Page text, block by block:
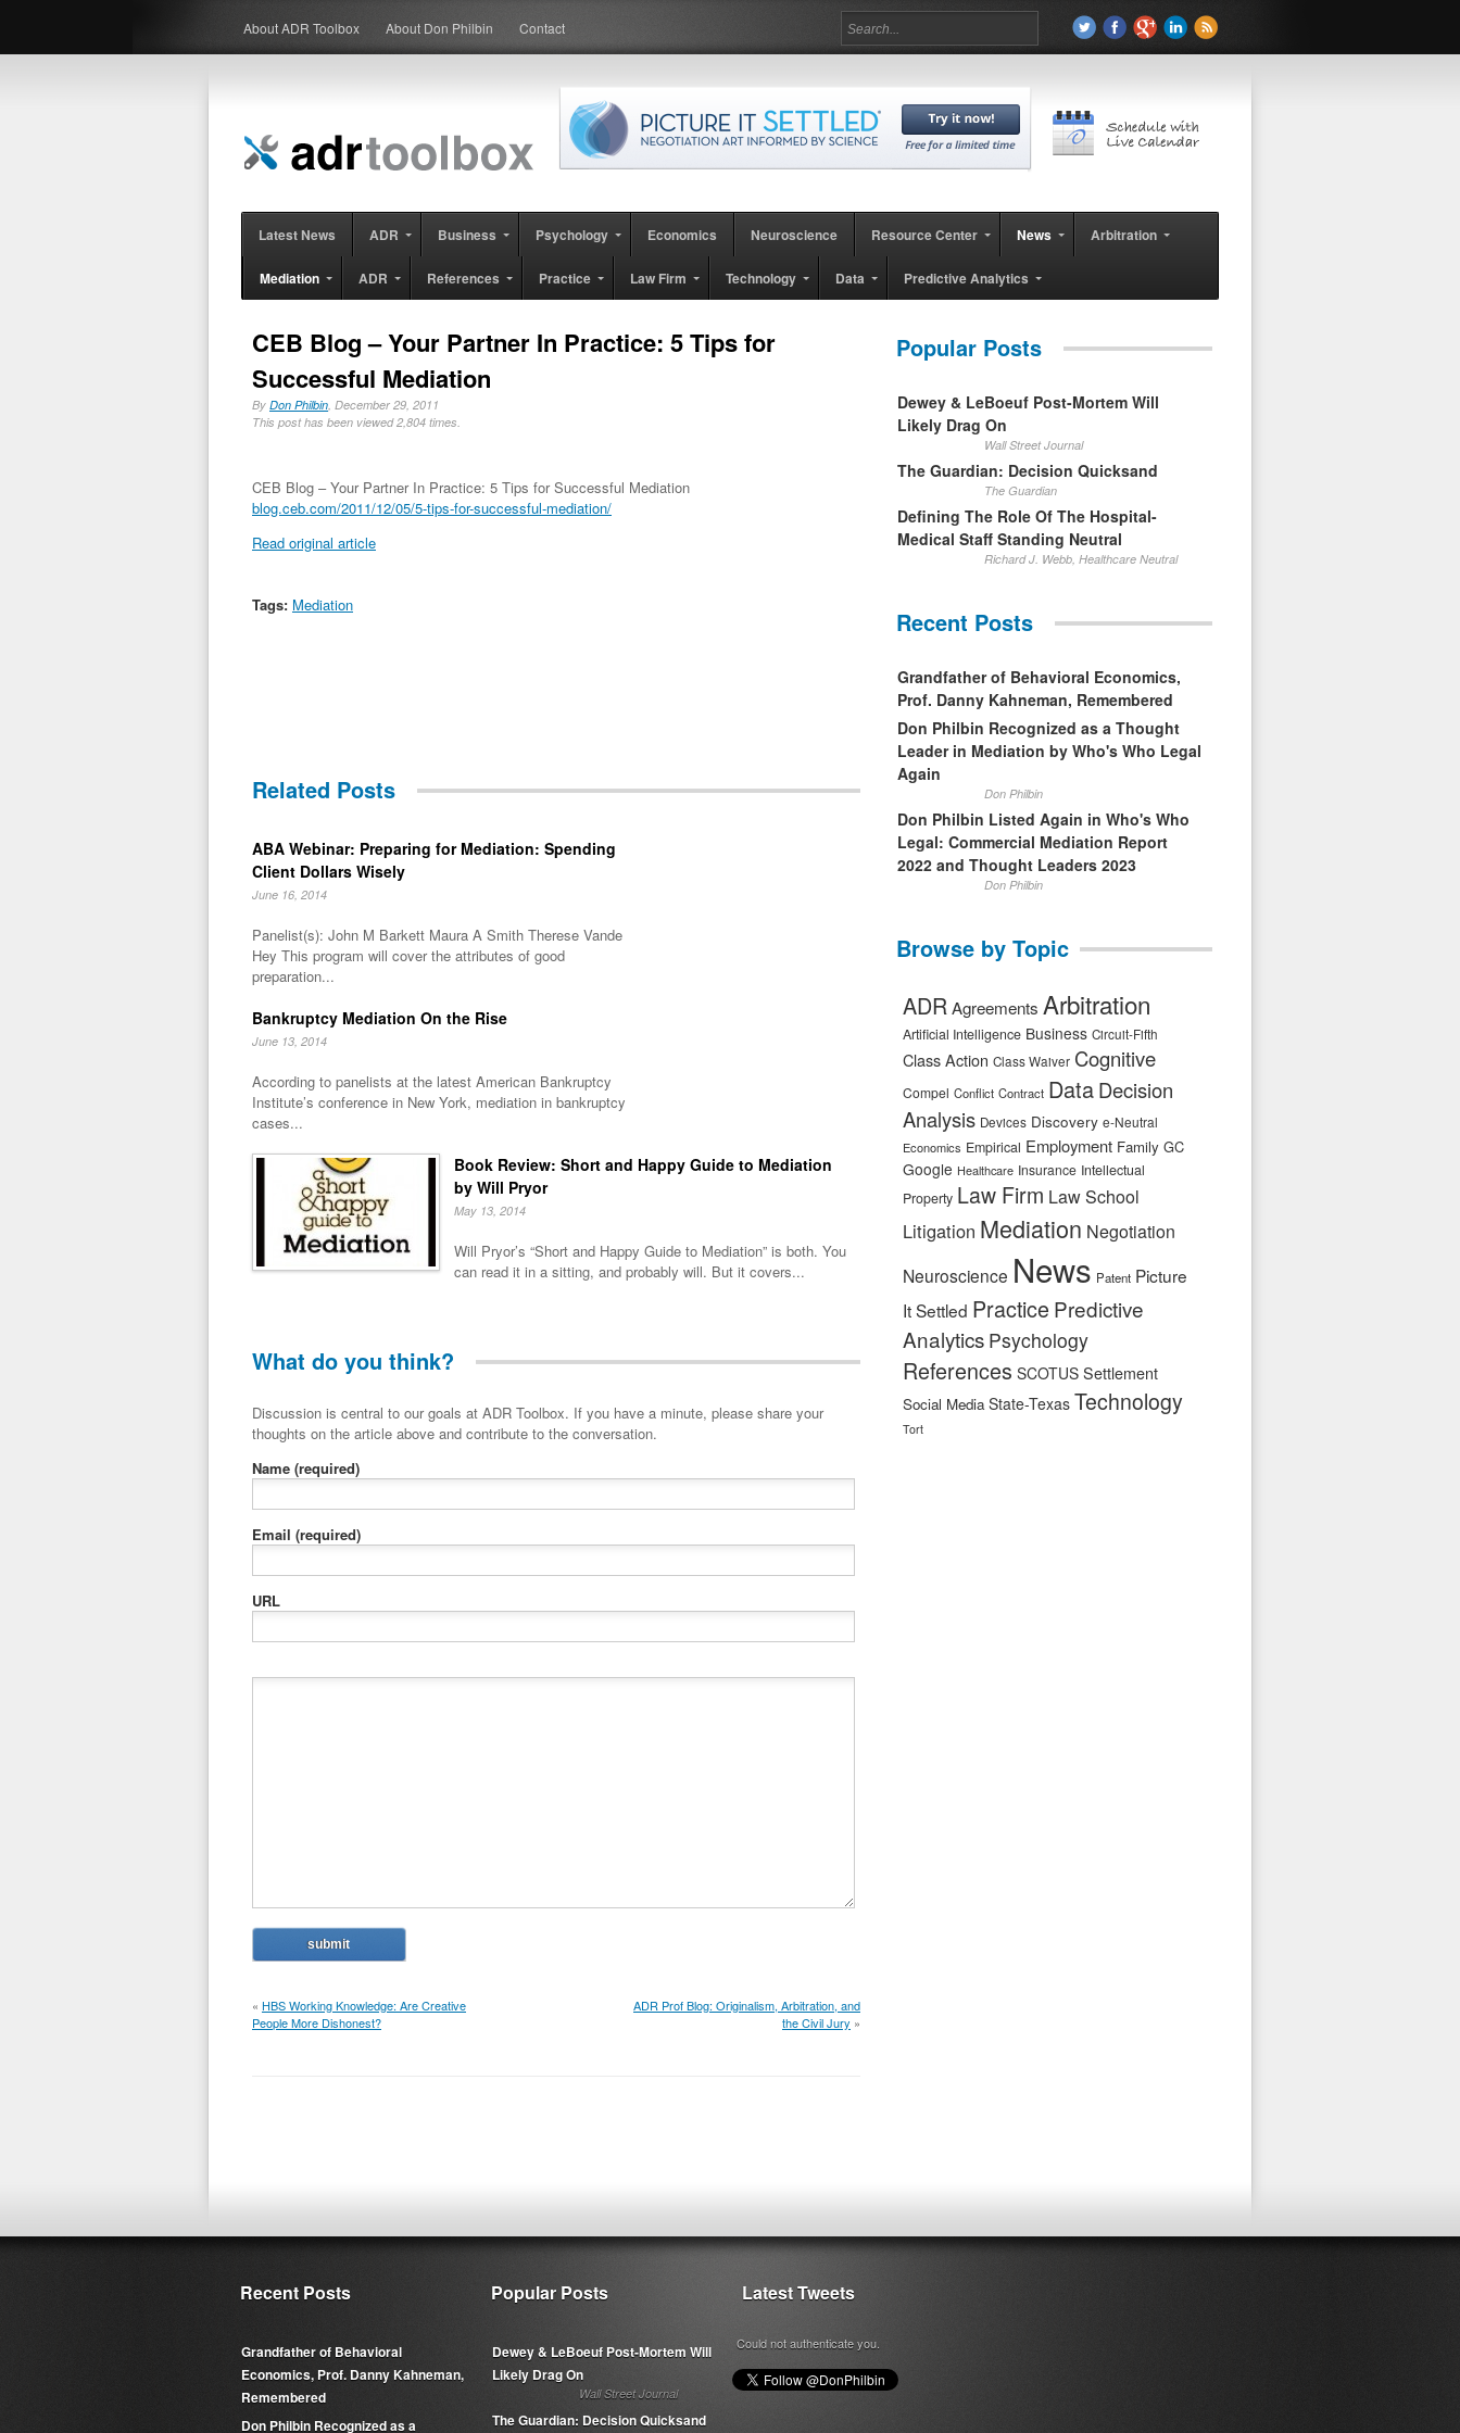
About ADR Toolbox About Don Philbin Contact
Latest News ADR Business Psychology Economics Neuroscience Resource Center News Arbitration
Mediation ADR References Practice Law Firm Technology Data Predictive Analytics
CEB Blog – Your Partner In Practice: 5 Tips for
Successful Mediation
By Don Philbin, December 29, 2011
This post has been viewed 2,804 times.
CEB Blog – Your Partner In Practice: 5 Tips for Successful Mediation
blog.ceb.com/2011/12/05/5-tips-for-successful-mediation/
Read original article
Tags: Mediation
Related Posts
ABA Webinar: Preparing for Mediation: Spending
Client Dollars Wisely
June 16, 2014
Panelist(s): John M Barkett Maura A Smith Therese Vande
Hey This program will cover the attributes of good
preparation...
Bankruptcy Mediation On the Rise
June 13, 2014
According to panelists at the latest American Bankruptcy
Institute’s conference in New York, mediation in bankruptcy
cases...
Book Review: Short and Happy Guide to Mediation
by Will Pryor
May 13, 2014
Will Pryor’s “Short and Happy Guide to Mediation” is both. You
can read it in a sitting, and probably will. But it covers...
What do you think?
Discussion is central to our goals at ADR Toolbox. If you have a minute, please share your
thoughts on the article above and contribute to the conversation.
Name (required)
Email (required)
URL
« HBS Working Knowledge: Are Creative
People More Dishonest?
ADR Prof Blog: Originalism, Arbitration, and
the Civil Jury »
Popular Posts
Dewey & LeBoeuf Post-Mortem Will
Likely Drag On
Wall Street Journal
The Guardian: Decision Quicksand
The Guardian
Defining The Role Of The Hospital-
Medical Staff Standing Neutral
Richard J. Webb, Healthcare Neutral
Recent Posts
Grandfather of Behavioral Economics,
Prof. Danny Kahneman, Remembered
Don Philbin Recognized as a Thought
Leader in Mediation by Who's Who Legal
Again
Don Philbin
Don Philbin Listed Again in Who's Who
Legal: Commercial Mediation Report
2022 and Thought Leaders 2023
Don Philbin
Browse by Topic
ADRAgreements Arbitration
Artificial Intelligence Business Circuit-Fifth
Class Action Class Waiver Cognitive
Compel Conflict Contract DataDecision
Analysis Devices Discovery e-Neutral
Economics Empirical Employment Family GC
Google Healthcare Insurance Intellectual
Property Law Firm Law School
Litigation Mediation Negotiation
Neuroscience News Patent Picture
It Settled Practice Predictive
Analytics Psychology
References SCOTUS Settlement
Social Media State-Texas Technology
Tort
Recent Posts
Grandfather of Behavioral
Economics, Prof. Danny Kahneman,
Remembered
Don Philbin Recognized as a
Popular Posts
Dewey & LeBoeuf Post-Mortem Will
Likely Drag On
Wall Street Journal
The Guardian: Decision Quicksand
Latest Tweets
Could not authenticate you.